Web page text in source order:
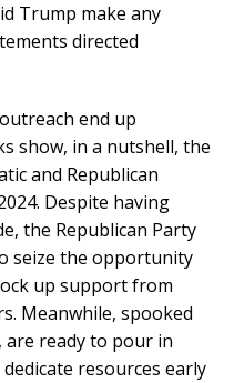
Trump make any
directed
end up
show, in a nutshell, the
and Republican
Despite having
the Republican Party
seize the opportunity
up support from
Meanwhile, spooked
are ready to pour in
resources early